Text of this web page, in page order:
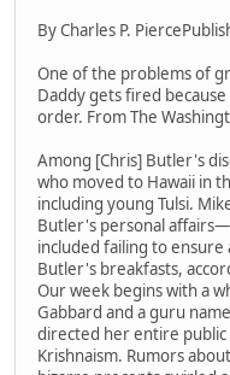
By Charles P.
One of the problems of
Daddy gets fired
order. From The
Among [Chris] Butler's
who moved to Hawaii in
including young Tulsi.
Butler's personal
included failing to
Butler's breakfasts,
Our week begins with a
Gabbard and a guru
directed her entire
Krishnaism. Rumors